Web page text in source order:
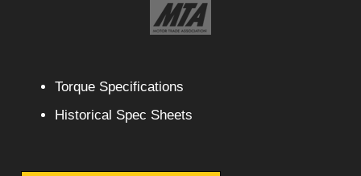
Torque Specifications
Historical Spec Sheets